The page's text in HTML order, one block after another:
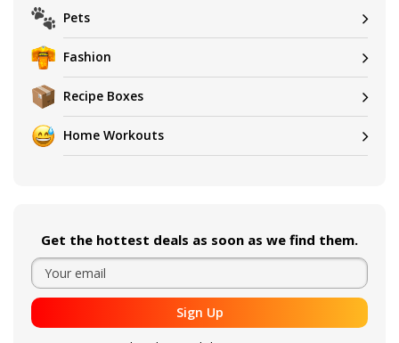
Pets
Fashion
Recipe Boxes
Home Workouts
Get the hottest deals as soon as we find them.
Sign Up